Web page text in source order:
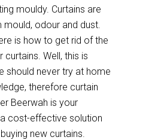
mouldy. Curtains are
odour and dust.
is how to get rid of the
Well, this is
should never try at home
therefore curtain
Beerwah is your
cost-effective solution
new curtains.